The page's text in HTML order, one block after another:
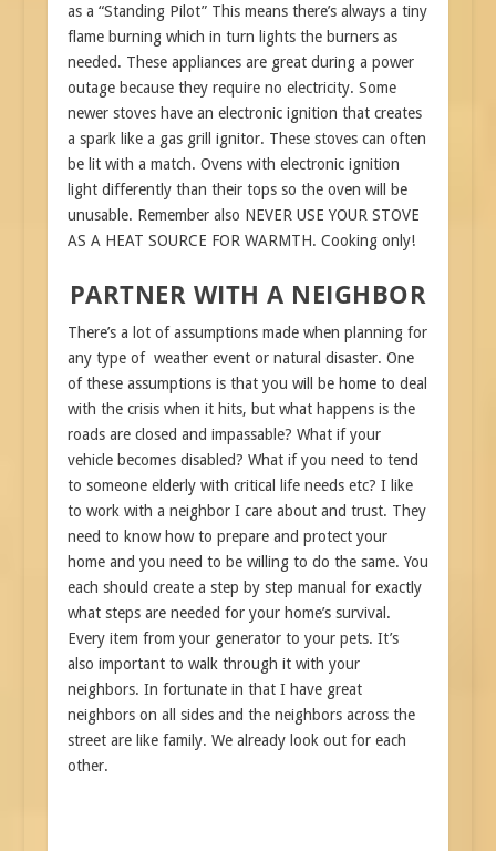
as a “Standing Pilot” This means there’s always a tiny
flame burning which in turn lights the burners as
needed. These appliances are great during a power
outage because they require no electricity. Some
newer stoves have an electronic ignition that creates
a spark like a gas grill ignitor. These stoves can often
be lit with a match. Ovens with electronic ignition
light differently than their tops so the oven will be
unusable. Remember also NEVER USE YOUR STOVE
AS A HEAT SOURCE FOR WARMTH. Cooking only!
PARTNER WITH A NEIGHBOR
There’s a lot of assumptions made when planning for
any type of weather event or natural disaster. One
of these assumptions is that you will be home to deal
with the crisis when it hits, but what happens is the
roads are closed and impassable? What if your
vehicle becomes disabled? What if you need to tend
to someone elderly with critical life needs etc? I like
to work with a neighbor I care about and trust. They
need to know how to prepare and protect your
home and you need to be willing to do the same. You
each should create a step by step manual for exactly
what steps are needed for your home’s survival.
Every item from your generator to your pets. It’s
also important to walk through it with your
neighbors. In fortunate in that I have great
neighbors on all sides and the neighbors across the
street are like family. We already look out for each
other.